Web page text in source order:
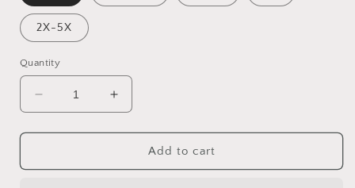
2X-5X
Quantity
Decrease
quantity
for
Protector/Protection
Knot
Increase
quantity
for
Protector/Protection
Knot
Add to cart